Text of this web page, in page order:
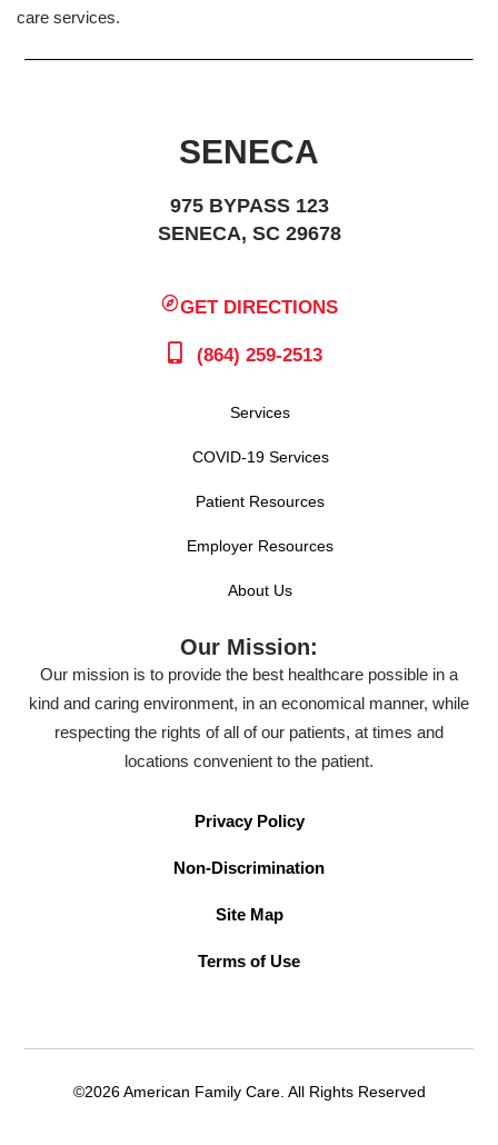
care services.
SENECA
975 BYPASS 123
SENECA, SC 29678
GET DIRECTIONS
(864) 259-2513
Services
COVID-19 Services
Patient Resources
Employer Resources
About Us
Our Mission:
Our mission is to provide the best healthcare possible in a
kind and caring environment, in an economical manner, while
respecting the rights of all of our patients, at times and
locations convenient to the patient.
Privacy Policy
Non-Discrimination
Site Map
Terms of Use
©2026 American Family Care. All Rights Reserved